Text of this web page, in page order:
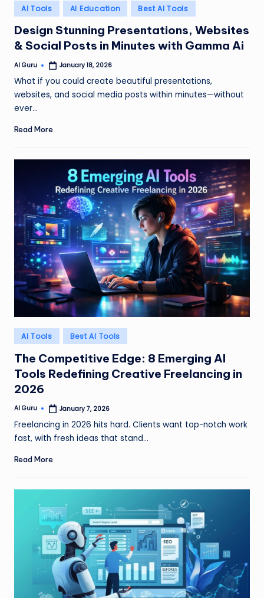
Posted
in
AI Tools AI Education Best AI Tools
Design Stunning Presentations, Websites
& Social Posts in Minutes with Gamma Ai
Posted
AI Guru January 18, 2026
What if you could create beautiful presentations,
websites, and social media posts within minutes—without
ever…
Read More
Posted
in
AI Tools Best AI Tools
The Competitive Edge: 8 Emerging AI
Tools Redefining Creative Freelancing in
2026
Posted
AI Guru January 7, 2026
Freelancing in 2026 hits hard. Clients want top-notch work
fast, with fresh ideas that stand…
Read More